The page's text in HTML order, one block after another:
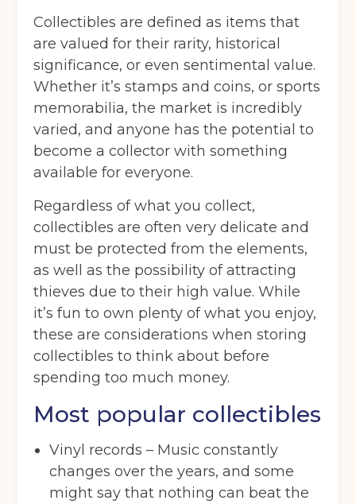
Collectibles are defined as items that
are valued for their rarity, historical
significance, or even sentimental value.
Whether it’s stamps and coins, or sports
memorabilia, the market is incredibly
varied, and anyone has the potential to
become a collector with something
available for everyone.
Regardless of what you collect,
collectibles are often very delicate and
must be protected from the elements,
as well as the possibility of attracting
thieves due to their high value. While
it’s fun to own plenty of what you enjoy,
these are considerations when storing
collectibles to think about before
spending too much money.
Most popular collectibles
Vinyl records – Music constantly
changes over the years, and some
might say that nothing can beat the